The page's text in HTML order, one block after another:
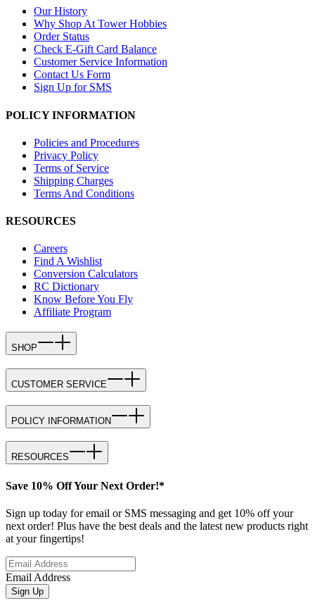
Our History
Why Shop At Tower Hobbies
Order Status
Check E-Gift Card Balance
Customer Service Information
Contact Us Form
Sign Up for SMS
POLICY INFORMATION
Policies and Procedures
Privacy Policy
Terms of Service
Shipping Charges
Terms And Conditions
RESOURCES
Careers
Find A Wishlist
Conversion Calculators
RC Dictionary
Know Before You Fly
Affiliate Program
SHOP
CUSTOMER SERVICE
POLICY INFORMATION
RESOURCES
Save 10% Off Your Next Order!*
Sign up today for email or SMS messaging and get 10% off your
next order! Plus have the best deals and the latest new products right
at your fingertips!
Email Address
Sign Up